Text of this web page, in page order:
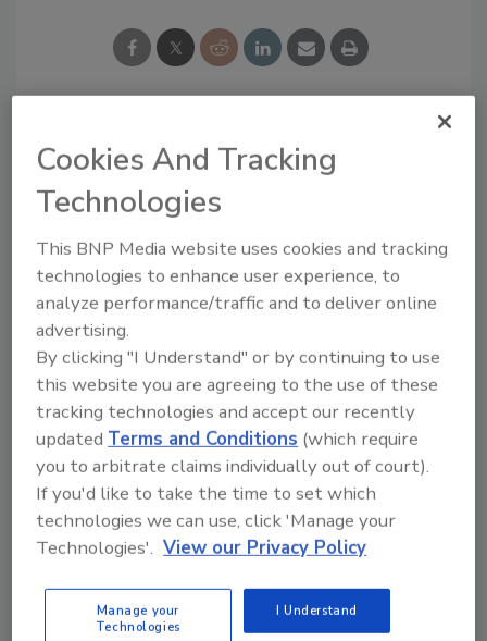
Looking for a reprint of this article?
From high-res PDFs to custom plaques,
order your copy today
Recommended Content
JOIN TODAY
Already have an account? Sign In
Cookies And Tracking
Technologies
This BNP Media website uses cookies and tracking
technologies to enhance user experience, to
analyze performance/traffic and to deliver online
advertising.
By clicking "I Understand" or by continuing to use
this website you are agreeing to the use of these
tracking technologies and accept our recently
updated Terms and Conditions (which require
you to arbitrate claims individually out of court).
If you'd like to take the time to set which
technologies we can use, click 'Manage your
Technologies'. View our Privacy Policy
Manage your
Technologies
I Understand